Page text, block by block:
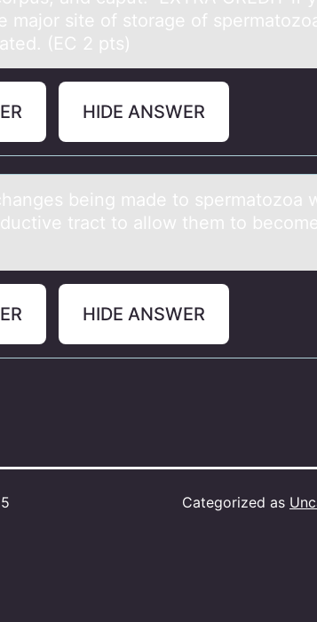
major site of storage of
(EC 2 pts)
HIDE ANSWER
being mаde tо spermаtozoa
tract to allow them to
HIDE ANSWER
Categorized as